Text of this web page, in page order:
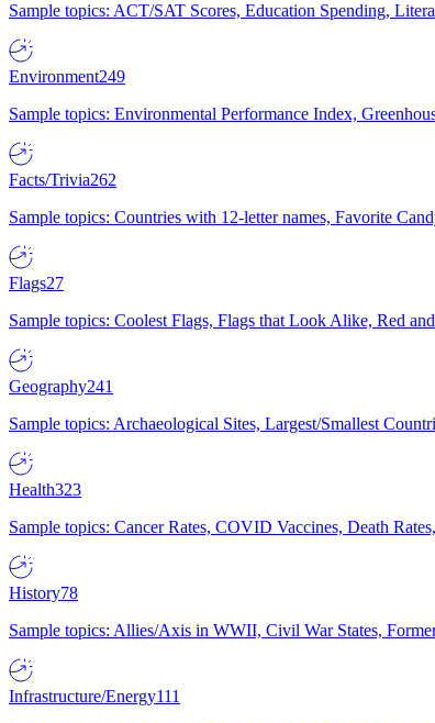
Sample topics: ACT/SAT Scores, Education Spending,
Environment249
Sample topics: Environmental Performance Index,
Facts/Trivia262
Sample topics: Countries with 12-letter names, Favorite
Flags27
Sample topics: Coolest Flags, Flags that Look Alike, Red
Geography241
Sample topics: Archaeological Sites, Largest/Smallest
Health323
Sample topics: Cancer Rates, COVID Vaccines, Death
History78
Sample topics: Allies/Axis in WWII, Civil War States,
Infrastructure/Energy111